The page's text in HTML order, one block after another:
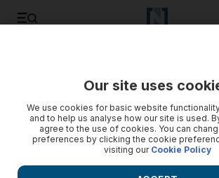
Our site uses
We use cookies for basic website
and to help us analyse how our site is used.
agree to the use of cookies. You can
preferences by clicking the cookie
visiting our Cookie Policy